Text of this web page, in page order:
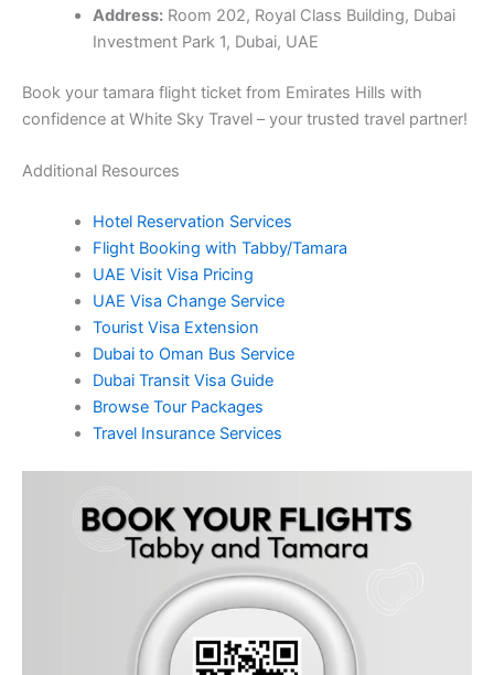
Address:Room 202, Royal Class Building, Dubai
Investment Park 1, Dubai, UAE
Book your tamara flight ticket from Emirates Hills with
confidence at White Sky Travel – your trusted travel partner!
Additional Resources
Hotel Reservation Services
Flight Booking with Tabby/Tamara
UAE Visit Visa Pricing
UAE Visa Change Service
Tourist Visa Extension
Dubai to Oman Bus Service
Dubai Transit Visa Guide
Browse Tour Packages
Travel Insurance Services